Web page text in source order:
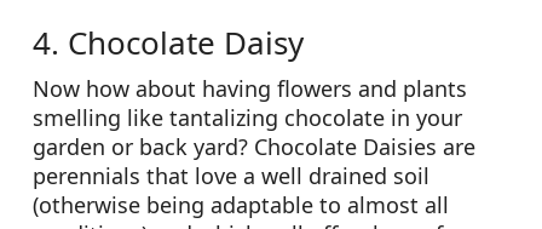
4. Chocolate Daisy
Now how about having flowers and plants
smelling like tantalizing chocolate in your
garden or back yard? Chocolate Daisies are
perennials that love a well drained soil
(otherwise being adaptable to almost all